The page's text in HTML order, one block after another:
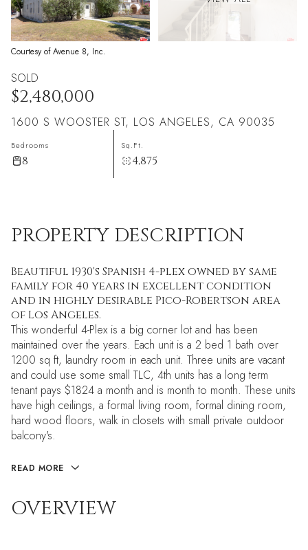
Courtesy of Avenue 8, Inc.
SOLD
$2,480,000
1600 S WOOSTER ST, LOS ANGELES, CA 90035
Bedrooms
8
Sq.Ft.
4,875
PROPERTY DESCRIPTION
Beautiful 1930's Spanish 4-plex owned by same
family for 40 years in excellent condition
and in highly desirable Pico-Robertson area
of Los Angeles.
This wonderful 4-Plex is a big corner lot and has been
maintained over the years. Each unit is a 2 bed 1 bath over
1200 sq ft, laundry room in each unit. Three units are vacant
and could use some small TLC, 4th units has a long term
tenant pays $1824 a month and is month to month. These units
have high ceilings, a formal living room, formal dining room,
hard wood floors, walk in closets with small private outdoor
balcony's.
READ MORE
OVERVIEW